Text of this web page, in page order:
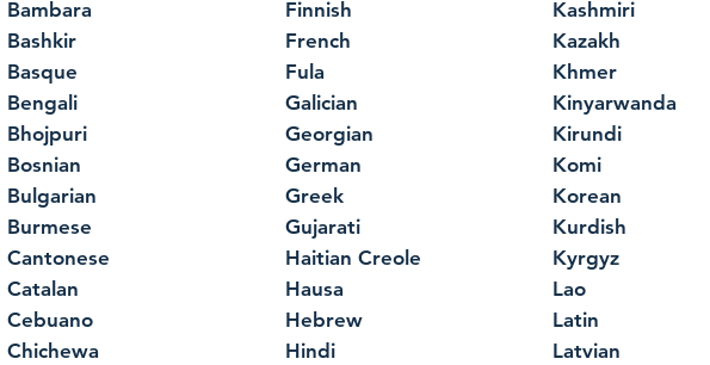
Bambara
Bashkir
Basque
Bengali
Bhojpuri
Bosnian
Bulgarian
Burmese
Cantonese
Catalan
Cebuano
Chichewa
Finnish
French
Fula
Galician
Georgian
German
Greek
Gujarati
Haitian Creole
Hausa
Hebrew
Hindi
Kashmiri
Kazakh
Khmer
Kinyarwanda
Kirundi
Komi
Korean
Kurdish
Kyrgyz
Lao
Latin
Latvian